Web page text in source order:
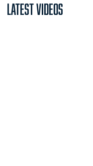
Latest Videos